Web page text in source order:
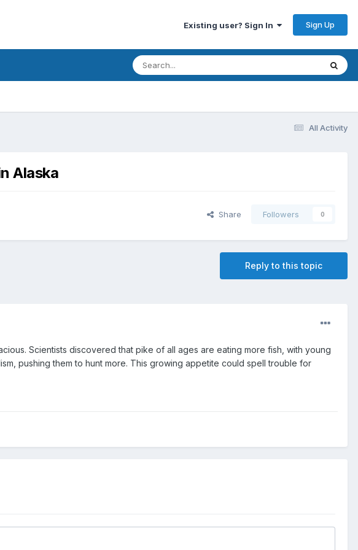
Existing user? Sign In Sign Up
All Activity
Alaska
Share Followers 0
Reply to this topic
Scientists discovered that pike of all ages are eating more fish, with young
pushing them to hunt more. This growing appetite could spell trouble for